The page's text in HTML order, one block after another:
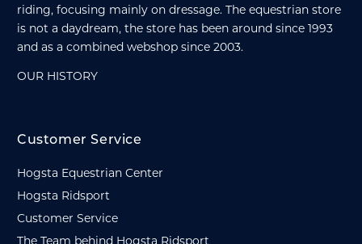
riding, focusing mainly on dressage. The equestrian store
is not a daydream, the store has been around since 1993
and as a combined webshop since 2003.
OUR HISTORY
Customer Service
Hogsta Equestrian Center
Hogsta Ridsport
Customer Service